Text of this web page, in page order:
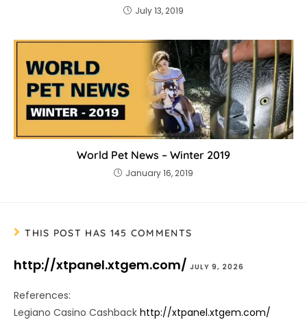
July 13, 2019
World Pet News – Winter 2019
January 16, 2019
THIS POST HAS 145 COMMENTS
http://xtpanel.xtgem.com/ JULY 9, 2026
References:
Legiano Casino Cashback http://xtpanel.xtgem.com/